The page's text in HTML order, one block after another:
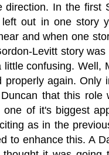
direction. In the first
left out in one story
and when one
Levitt story
little confusing. Well,
properly again.
that this
one of it's biggest
as in the
to enhance this. A